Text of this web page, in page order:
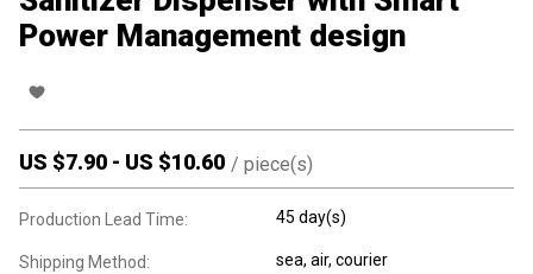
Power Management design
US $7.90 - US $10.60 / piece(s)
Production Lead Time: 45 day(s)
Shipping Method: sea, air, courier